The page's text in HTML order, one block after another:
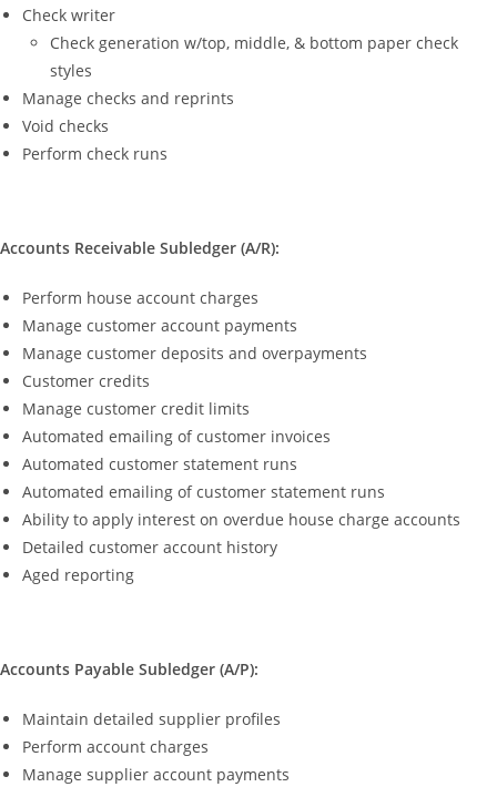
Check writer
Check generation w/top, middle, & bottom paper check
styles
Manage checks and reprints
Void checks
Perform check runs
Accounts Receivable Subledger (A/R):
Perform house account charges
Manage customer account payments
Manage customer deposits and overpayments
Customer credits
Manage customer credit limits
Automated emailing of customer invoices
Automated customer statement runs
Automated emailing of customer statement runs
Ability to apply interest on overdue house charge accounts
Detailed customer account history
Aged reporting
Accounts Payable Subledger (A/P):
Maintain detailed supplier profiles
Perform account charges
Manage supplier account payments